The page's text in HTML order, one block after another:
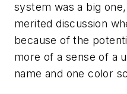
system was a big
merited discussion
because of the
more of a sense of a
name and one color